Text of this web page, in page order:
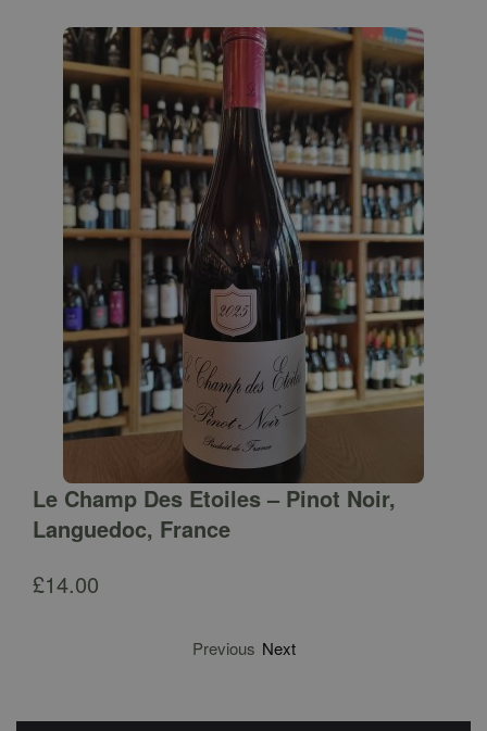
Le Champ Des Etoiles – Pinot Noir,
Languedoc, France
£14.00
Previous Next